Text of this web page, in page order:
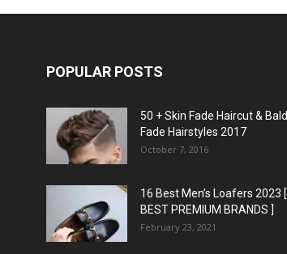
POPULAR POSTS
50 + Skin Fade Haircut & Bald
Fade Hairstyles 2017
October 7, 2016
16 Best Men’s Loafers 2023 [
BEST PREMIUM BRANDS ]
February 23, 2021